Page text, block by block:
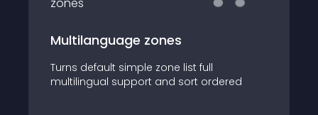
Multilanguage zones
Turns default simple zone list full
multilingual support and sort ordered